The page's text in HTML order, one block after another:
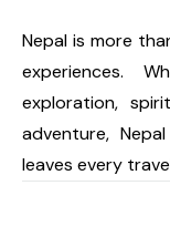
Nepal is more
experiences.
exploration,
adventure,
leaves every